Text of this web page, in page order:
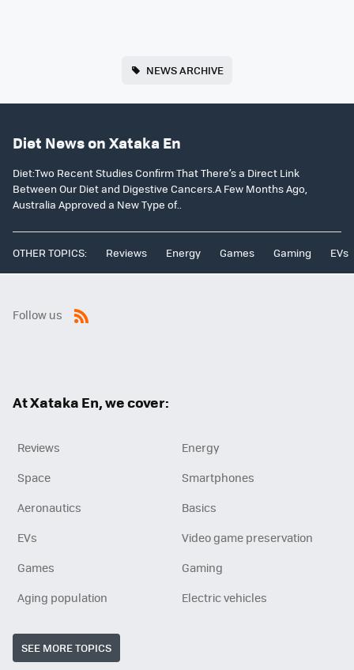
NEWS ARCHIVE
Diet News on Xataka En
Diet:Two Recent Studies Confirm That There’s a Direct Link
Between Our Diet and Digestive Cancers.A Few Months Ago,
Australia Approved a New Type of..
OTHER TOPICS: Reviews Energy Games Gaming EVs
Follow us
At Xataka En, we cover:
Reviews
Energy
Space
Smartphones
Aeronautics
Basics
EVs
Video game preservation
Games
Gaming
Aging population
Electric vehicles
SEE MORE TOPICS